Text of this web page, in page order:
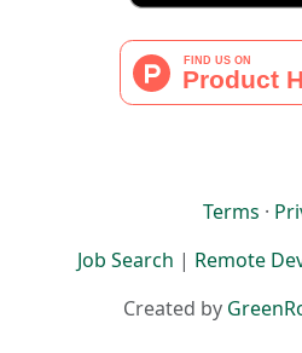
Terms ·
Job Search | Remote
Created by